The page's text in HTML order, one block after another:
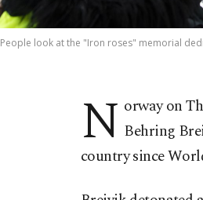
People look at the "Iron roses" memorial
N orway on
Behring
country since